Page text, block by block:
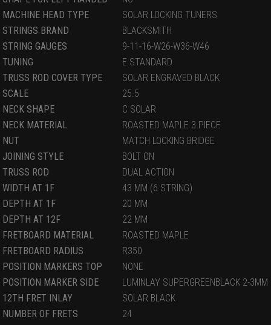
MACHINE HEAD TYPE
SOLAR LOCKING TUNERS
STRINGS BRAND
BLACKSMITH
STRING GAUGES
9-11-16-W26-W36-W46
TUNING
E STANDARD
TRUSS ROD COVER TYPE
SOLAR ENGRAVED BLACK
SCALE
25.5
NECK SHAPE
C SOLAR
NECK MATERIAL
ROASTED MAPLE 3 PIECE
NUT
MATCH LOCKING BRIDGE
JOINING STYLE
BOLT ON
TRUSS ROD
DUAL ACTION
WIDTH AT 1F
43 MM (6 STRING)
DEPTH AT 1F
20 MM
DEPTH AT 12F
22 MM
FRETBOARD MATERIAL
ROASTED MAPLE
FRETBOARD RADIUS
R350
POSITION MARKERS TOP
NONE
POSITION MARKER SIDE
LUMINLAY SUPERGREENBLACK 2-3MM
12TH FRET INLAY
SOLAR BLACK
NUMBER OF FRETS
24